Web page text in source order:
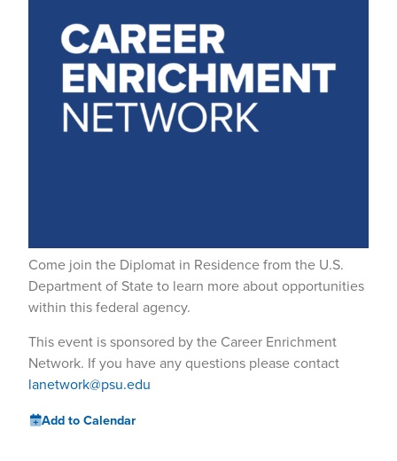
Come join the Diplomat in Residence from the U.S.
Department of State to learn more about opportunities
within this federal agency.
This event is sponsored by the Career Enrichment
Network. If you have any questions please contact
lanetwork@psu.edu
Add to Calendar